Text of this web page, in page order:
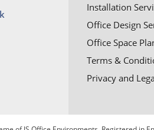
Installation
Office Design
Office Space
Terms &
Privacy and